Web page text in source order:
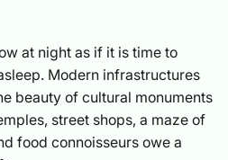
at night as if it is time to
Modern infrastructures
beauty of cultural monuments
street shops, a maze of
food connoisseurs owe a